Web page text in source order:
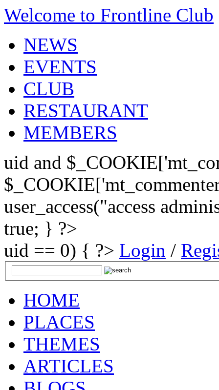
Welcome to Frontline Club
NEWS
EVENTS
CLUB
RESTAURANT
MEMBERS
uid and
user_access("access
true; } ?>
uid == 0) { ?> Login /
HOME
PLACES
THEMES
ARTICLES